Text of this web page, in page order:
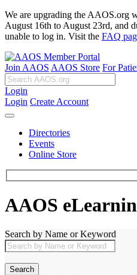
We are upgrading the AAOS.org
August 16th to August 23rd, and
unable to log in. Visit the FAQ
Join AAOS AAOS Store For
Login
Login Create Account
Directories
Events
Online Store
AAOS
Search by Name or Keyword